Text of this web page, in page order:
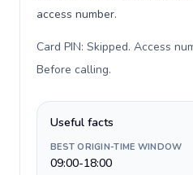
access number.
Card PIN: Skipped. Access
Before calling.
Useful facts
BEST ORIGIN-TIME WINDOW
09:00-18:00